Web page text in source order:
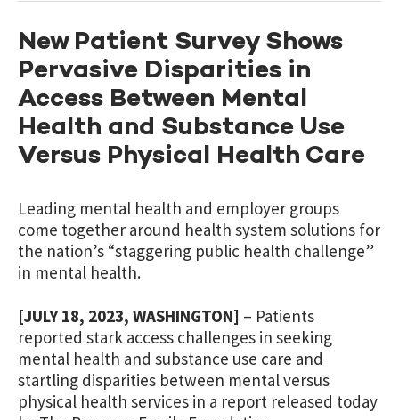
New Patient Survey Shows
Pervasive Disparities in
Access Between Mental
Health and Substance Use
Versus Physical Health Care
Leading mental health and employer groups
come together around health system solutions for
the nation’s “staggering public health challenge”
in mental health.
[JULY 18, 2023, WASHINGTON] – Patients
reported stark access challenges in seeking
mental health and substance use care and
startling disparities between mental versus
physical health services in a report released today